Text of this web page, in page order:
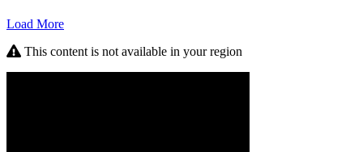
Load More
This content is not available in your region